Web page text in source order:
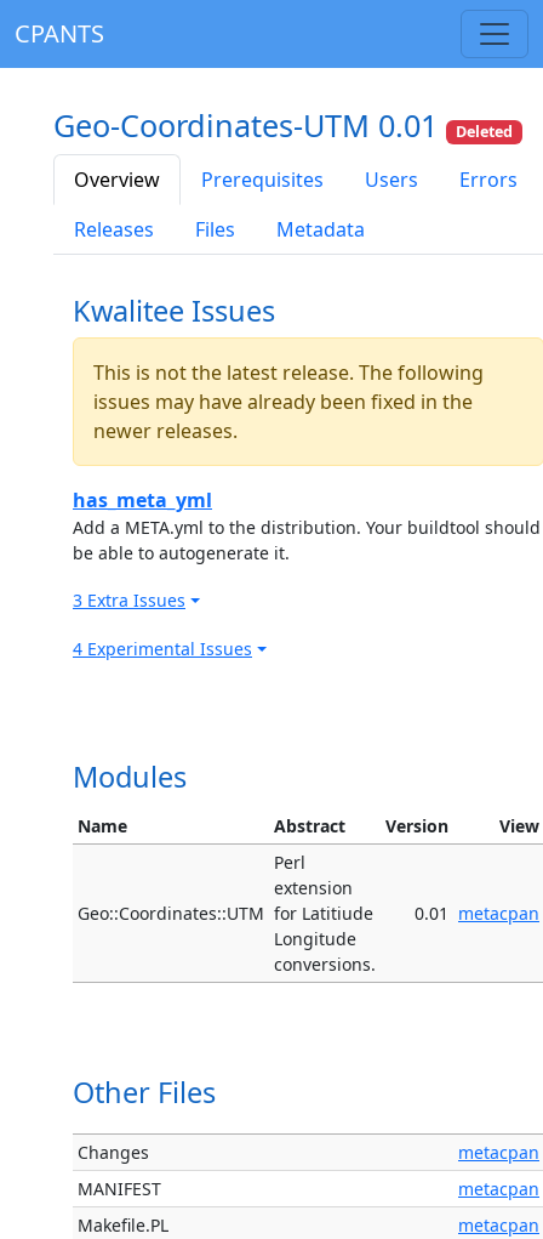
CPANTS
Geo-Coordinates-UTM 0.01 Deleted
Overview Prerequisites Users
Errors
Releases
Files Metadata
Kwalitee Issues
This is not the latest release. The following
issues may have already been fixed in the
newer releases.
has_meta_yml
Add a META.yml to the distribution. Your buildtool should
be able to autogenerate it.
3 Extra Issues
4 Experimental Issues
Modules
Name Abstract Version View
Geo::Coordinates::UTM
Perl
extension
for Latitiude
Longitude
conversions.
0.01 metacpan
Other Files
Changes
metacpan
MANIFEST
metacpan
Makefile.PL
metacpan